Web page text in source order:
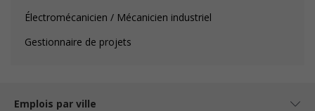
Électromécanicien / Mécanicien industriel
Gestionnaire de projets
Emplois par ville